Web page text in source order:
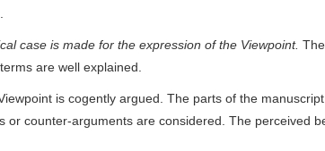
case is made for the expression of the Viewpoint.
are well explained.
is cogently argued. The parts of the
counter-arguments are considered. The perceived